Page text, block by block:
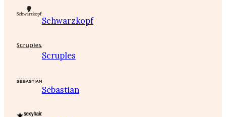
Schwarzkopf
Scruples
Sebastian